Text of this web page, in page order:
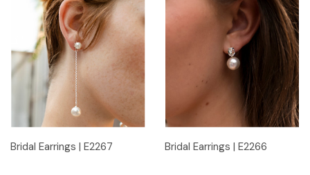
Bridal Earrings | E2267 Bridal Earrings | E2266